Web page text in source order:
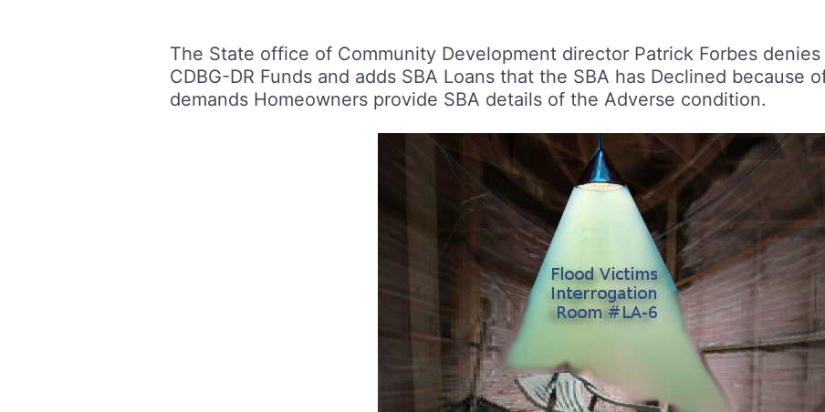
The State office of Community Development director Patrick Forbes
CDBG-DR Funds and adds SBA Loans that the SBA has Declined because
demands Homeowners provide SBA details of the Adverse condition.